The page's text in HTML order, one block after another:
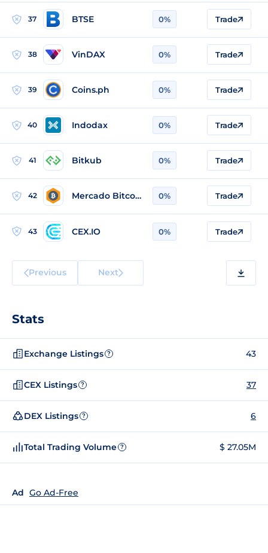
37 BTSE 0% Trade
38 VinDAX 0% Trade
39 Coins.ph 0% Trade
40 Indodax 0% Trade
41 Bitkub 0% Trade
42 Mercado Bitcoin 0% Trade
43 CEX.IO 0% Trade
Previous Next
Stats
Exchange Listings ? 43
CEX Listings ? 37
DEX Listings ? 6
Total Trading Volume ? $ 27.05M
Ad Go Ad-Free